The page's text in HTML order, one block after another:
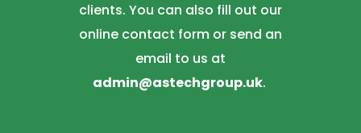
clients. You can also fill out our
online contact form or send an
email to us at
admin@astechgroup.uk.